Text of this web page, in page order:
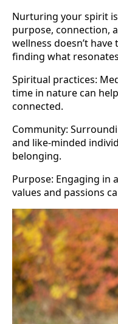
Nurturing your spirit
purpose, connection,
wellness doesn’t
finding what
Spiritual practices:
time in nature can
connected.
Community:
and like-minded
belonging.
Purpose: Engaging in
values and passions